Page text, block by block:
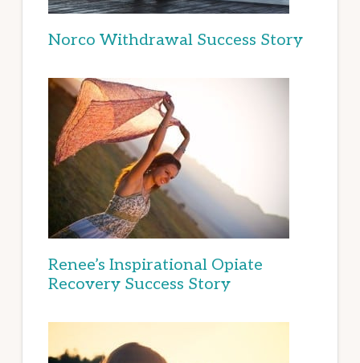
Norco Withdrawal Success Story
Renee’s Inspirational Opiate
Recovery Success Story